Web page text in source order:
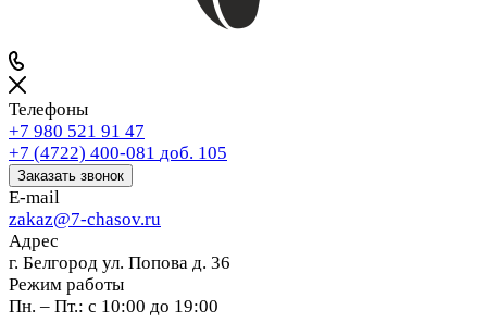
Телефоны
+7 980 521 91 47
+7 (4722) 400-081 доб. 105
Заказать звонок
E-mail
zakaz@7-chasov.ru
Адрес
г. Белгород ул. Попова д. 36
Режим работы
Пн. – Пт.: с 10:00 до 19:00